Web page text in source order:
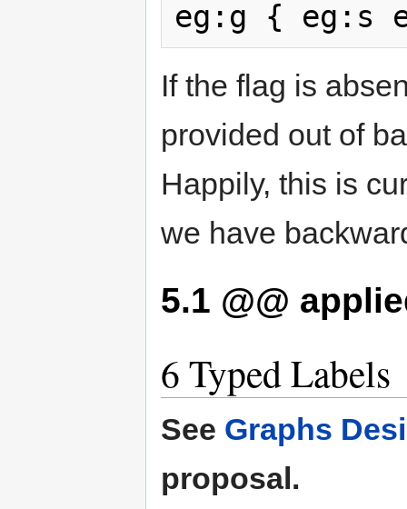
If the flag is
provided out of
Happily, this is
we have
5.1 @@
6Typed Labels
See Graphs
proposal.